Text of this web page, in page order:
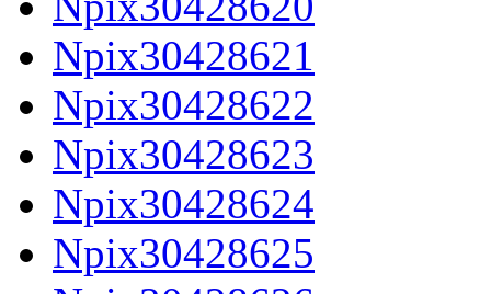
Npix30428621
Npix30428622
Npix30428623
Npix30428624
Npix30428625